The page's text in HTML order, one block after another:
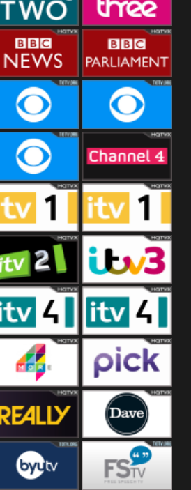
BBC Two BBC Three
BBC News BBC
Parliament
CBS Action CBS Drama
CBS Reality
+1
Channel Four
ITV ITV 1 +1
ITV 2 +1 ITV 3
ITV 4 ITV 4 +1
More4 Pick
Really Dave